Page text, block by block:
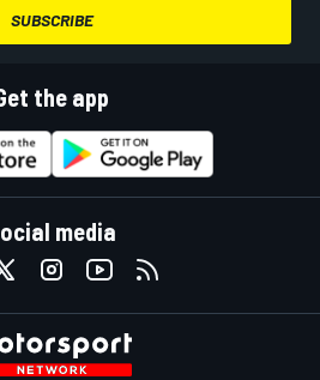
SUBSCRIBE
the app
media